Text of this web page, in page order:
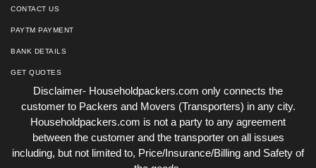
CONTACT US
PAYTM PAYMENT
BANK DETAILS
GET QUOTES
Disclaimer- Householdpackers.com only connects the
customer to Packers and Movers (Transporters) in any city.
Householdpackers.com is not a party to any agreement
between the customer and the transporter on all issues
including, but not limited to, Price/Insurance/Billing and Safety of